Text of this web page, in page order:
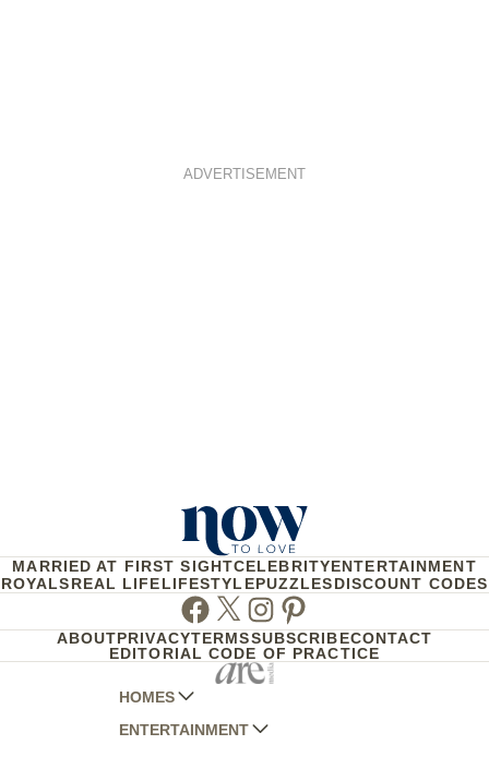
ADVERTISEMENT
MARRIED AT FIRST SIGHTCELEBRITYENTERTAINMENT
ROYALSREAL LIFELIFESTYLEPUZZLESDISCOUNT CODES
Facebook
TwitterInstagram
Pinterest
ABOUTPRIVACYTERMSSUBSCRIBECONTACT
EDITORIAL CODE OF PRACTICE
HOMES
AUSTRALIAN HOUSE AND GARDEN
ENTERTAINMENT